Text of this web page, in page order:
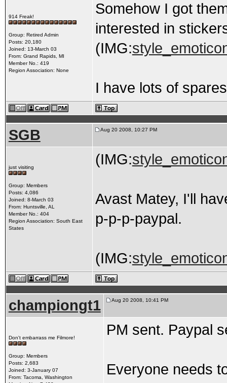
914 Freak!
Group: Retired Admin
Posts: 20,180
Joined: 13-March 03
From: Grand Rapids, MI
Member No.: 419
Region Association: None
Somehow I got
interested in
(IMG:
I have lots of
SGB Aug 20 2008, 10:27 PM
just visiting
Group: Members
Posts: 4,086
Joined: 8-March 03
From: Huntsville, AL
Member No.: 404
Region Association: South East
States
(IMG:
Avast Matey, I'll
p-p-p-paypal.
(IMG:
championgt1 Aug 20 2008, 10:41 PM
Don't embarrass me Filmore!
Group: Members
Posts: 2,683
Joined: 3-January 07
From: Tacoma, Washington
PM sent. Paypal
Everyone needs